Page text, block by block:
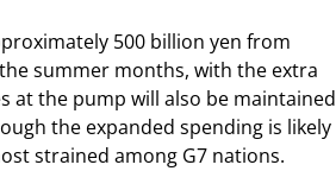
500 billion yen from
summer months, with the extra
at the pump will also be maintained
the expanded spending is likely
strained among G7 nations.